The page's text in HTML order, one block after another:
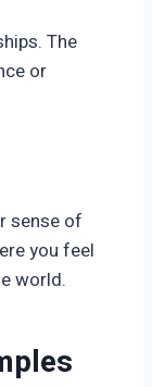
The
or
sense of
you feel
world.